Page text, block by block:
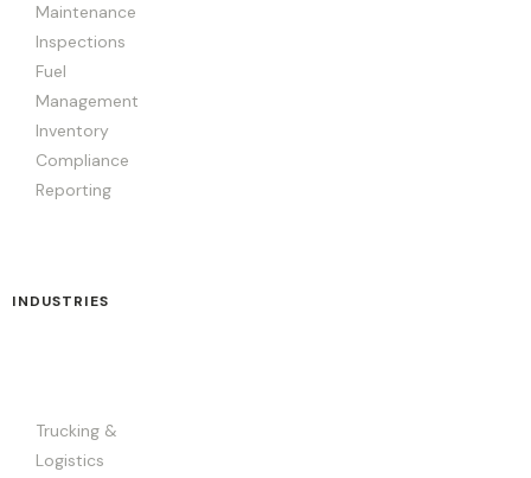
Maintenance
Inspections
Fuel
Management
Inventory
Compliance
Reporting
INDUSTRIES
Trucking &
Logistics